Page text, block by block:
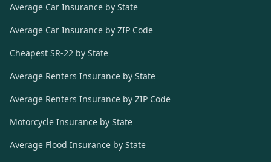
Average Car Insurance by State
Average Car Insurance by ZIP Code
Cheapest SR-22 by State
Average Renters Insurance by State
Average Renters Insurance by ZIP Code
Motorcycle Insurance by State
Average Flood Insurance by State